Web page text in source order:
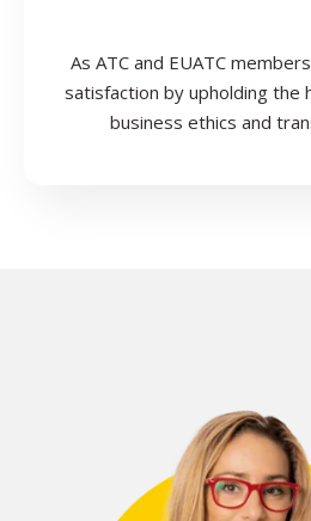
As ATC and EUATC
satisfaction by upholding the
business ethics and